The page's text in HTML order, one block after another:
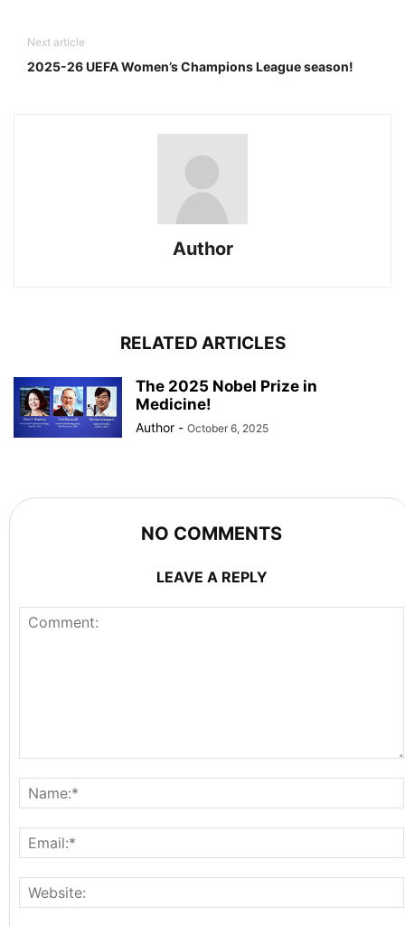
Next article
2025-26 UEFA Women’s Champions League season!
Author
RELATED ARTICLES
The 2025 Nobel Prize in
Medicine!
Author - October 6, 2025
NO COMMENTS
LEAVE A REPLY